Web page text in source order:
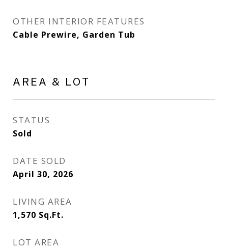
OTHER INTERIOR FEATURES
Cable Prewire, Garden Tub
AREA & LOT
STATUS
Sold
DATE SOLD
April 30, 2026
LIVING AREA
1,570 Sq.Ft.
LOT AREA